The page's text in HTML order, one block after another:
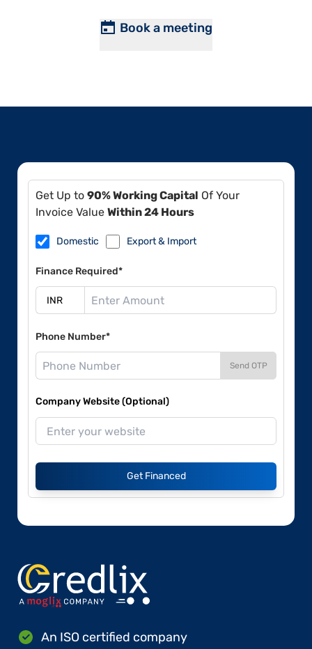
Book a meeting
Get Up to 90% Working Capital Of Your
Invoice Value Within 24 Hours
Domestic Export & Import
Finance Required*
Phone Number*
Send OTP
Company Website (Optional)
Get Financed
An ISO certified company